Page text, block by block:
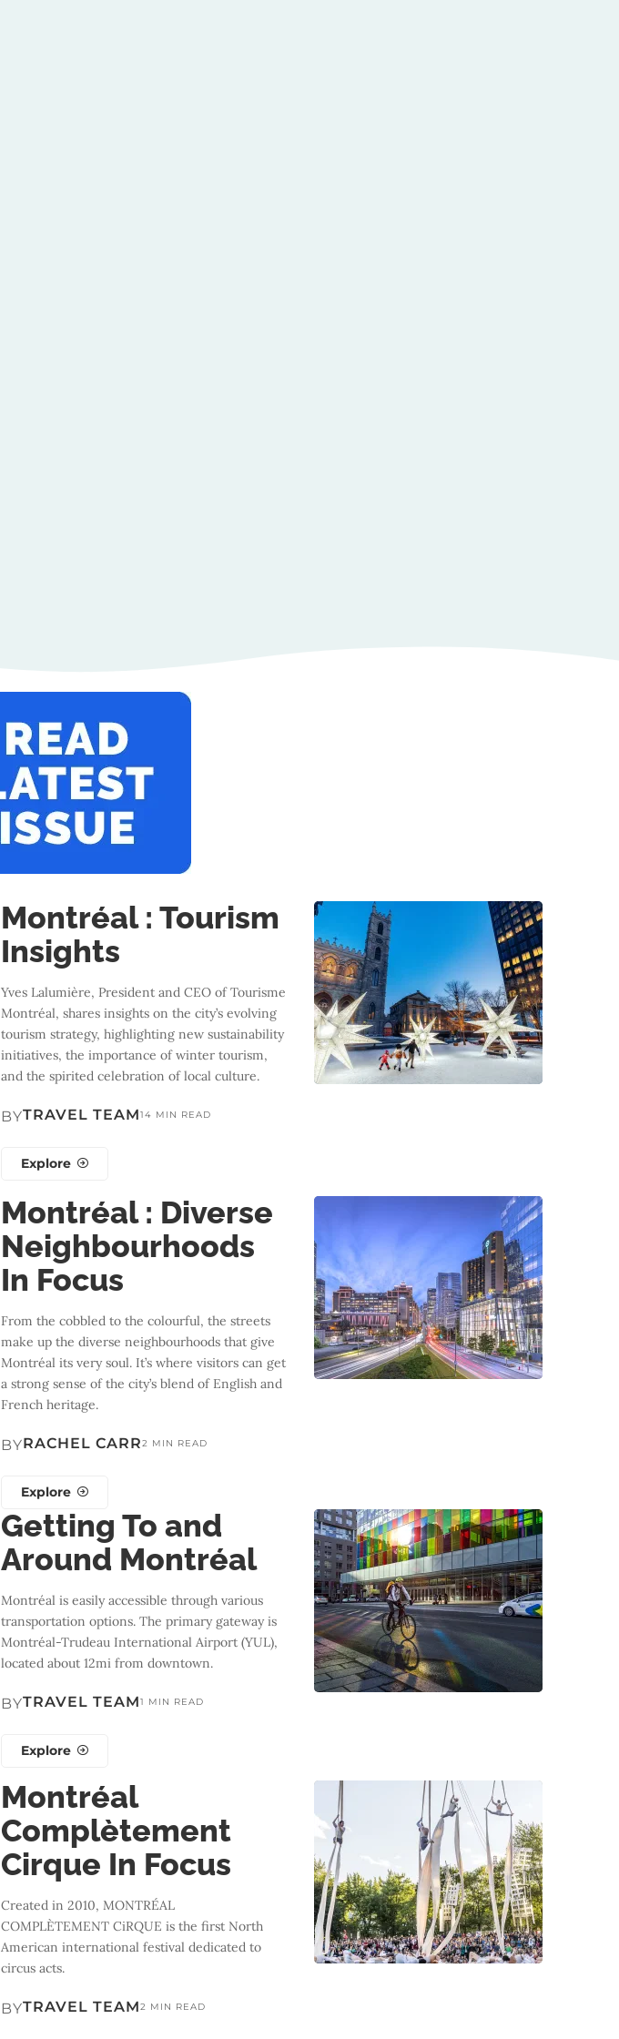
Montréal : Tourism
Insights
Yves Lalumière, President and CEO of Tourisme
Montréal, shares insights on the city’s evolving
tourism strategy, highlighting new sustainability
initiatives, the importance of winter tourism,
and the spirited celebration of local culture.
BYTRAVEL TEAM14 MIN READ
Explore
Montréal : Diverse
Neighbourhoods
In Focus
From the cobbled to the colourful, the streets
make up the diverse neighbourhoods that give
Montréal its very soul. It’s where visitors can get
a strong sense of the city’s blend of English and
French heritage.
BYRACHEL CARR2 MIN READ
Explore
Getting To and
Around Montréal
Montréal is easily accessible through various
transportation options. The primary gateway is
Montréal-Trudeau International Airport (YUL),
located about 12mi from downtown.
BYTRAVEL TEAM1 MIN READ
Explore
Montréal
Complètement
Cirque In Focus
Created in 2010, MONTRÉAL
COMPLÈTEMENT CiRQUE is the first North
American international festival dedicated to
circus acts.
BYTRAVEL TEAM2 MIN READ